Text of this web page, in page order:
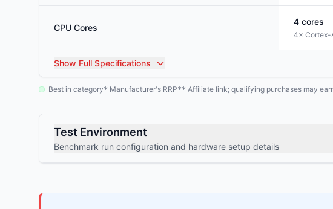
CPU Cores
4 cores
4× Cortex-
Show Full Specifications
Best in category* Manufacturer's RRP** Affiliate link; qualifying purchases may
Test Environment
Benchmark run configuration and hardware setup details